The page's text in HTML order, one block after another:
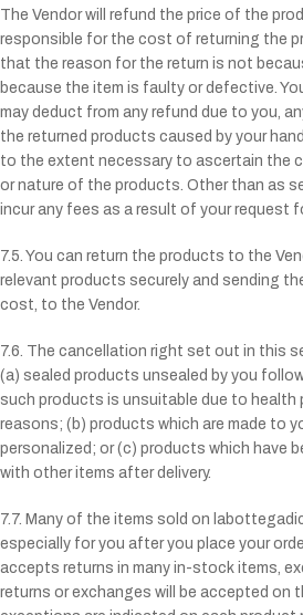
The Vendor will refund the price of the
responsible for the cost of returning the
that the reason for the return is not
because the item is faulty or defective.
may deduct from any refund due to you,
the returned products caused by your
to the extent necessary to ascertain the
or nature of the products. Other than as
incur any fees as a result of your request
7.5. You can return the products to the
relevant products securely and sending
cost, to the Vendor.
7.6. The cancellation right set out in this
(a) sealed products unsealed by you
such products is unsuitable due to health
reasons; (b) products which are made to
personalized; or (c) products which have
with other items after delivery.
7.7. Many of the items sold on
especially for you after you place your
accepts returns in many in-stock items,
returns or exchanges will be accepted on